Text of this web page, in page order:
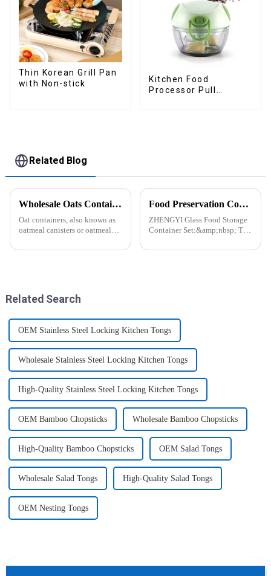
Thin Korean Grill Pan
with Non-stick
Kitchen Food
Processor Pull
Related Blog
Wholesale Oats Container with Lid and Spoon-ZHENGYI
Oat containers, also known as
oatmeal canisters or oatmeal
items used for storing and
Food Preservation Companion
ZHENGYI Glass Food Storage
Container Set:&amp;nbsp; The
Preserving Fresh Food Since I
Related Search
OEM Stainless Steel Locking Kitchen Tongs
Wholesale Stainless Steel Locking Kitchen Tongs
High-Quality Stainless Steel Locking Kitchen Tongs
OEM Bamboo Chopsticks Wholesale Bamboo Chopsticks
High-Quality Bamboo Chopsticks OEM Salad Tongs
Wholesale Salad Tongs High-Quality Salad Tongs
OEM Nesting Tongs